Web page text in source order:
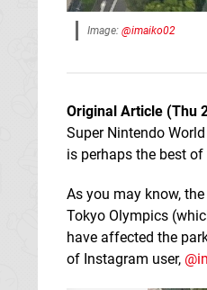
Image: @imaiko02
Original Article (Thu
Super Nintendo
is perhaps the best of
As you may know,
Tokyo Olympics
have affected the
of Instagram user,